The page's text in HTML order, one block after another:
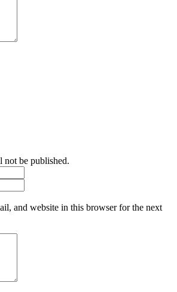
not be published.
and website in this browser for the next